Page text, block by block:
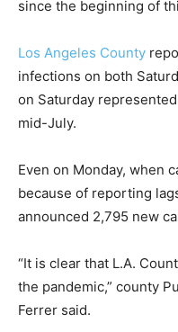
since the beginning of
Los Angeles County
infections on both
on Saturday
mid-July.
Even on Monday, when
because of reporting
announced 2,795 new
“It is clear that L.A.
the pandemic,” county
Ferrer said.